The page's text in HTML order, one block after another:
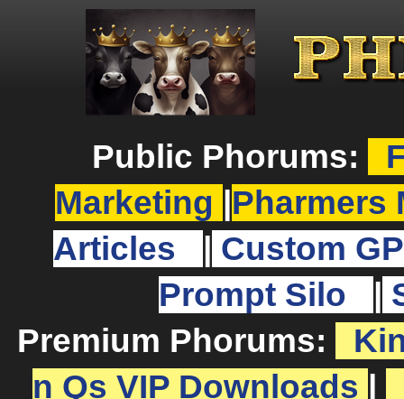
Public Phorums:
Marketing
Pharmers
Articles
Custom
Prompt Silo
Premium Phorums:
n Qs VIP Downloads